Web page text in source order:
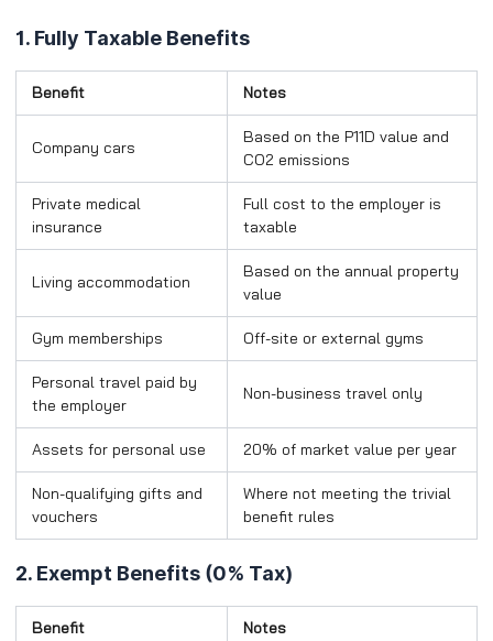
1. Fully Taxable Benefits
Benefit Notes
Company cars
Based on the P11D value and
CO2 emissions
Private medical
insurance
Full cost to the employer is
taxable
Living accommodation
Based on the annual property
value
Gym memberships Off-site or external gyms
Personal travel paid by
the employer
Non-business travel only
Assets for personal use 20% of market value per year
Non-qualifying gifts and
vouchers
Where not meeting the trivial
benefit rules
2. Exempt Benefits (0% Tax)
Benefit Notes